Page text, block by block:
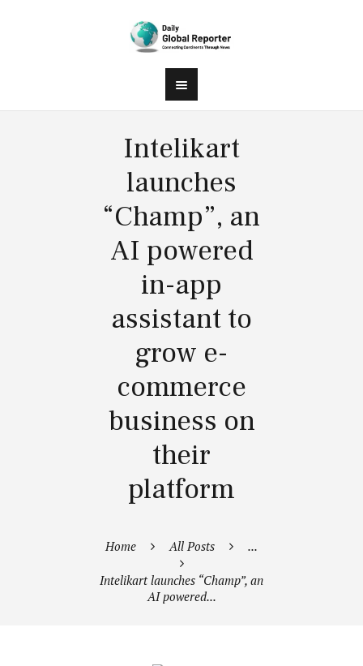
Intelikart
launches
“Champ”, an
AI powered
in-app
assistant to
grow e-
commerce
business on
their
platform
Home All Posts ...
Intelikart launches “Champ”, an
AI powered...